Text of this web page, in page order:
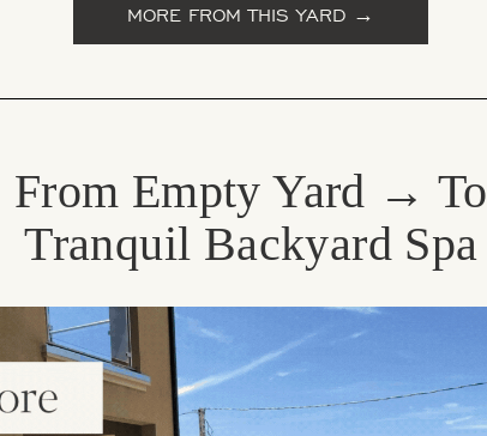
MORE FROM THIS YARD →
From Empty Yard → To
Tranquil Backyard Spa